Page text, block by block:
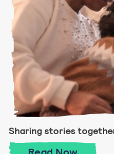
Sharing stories